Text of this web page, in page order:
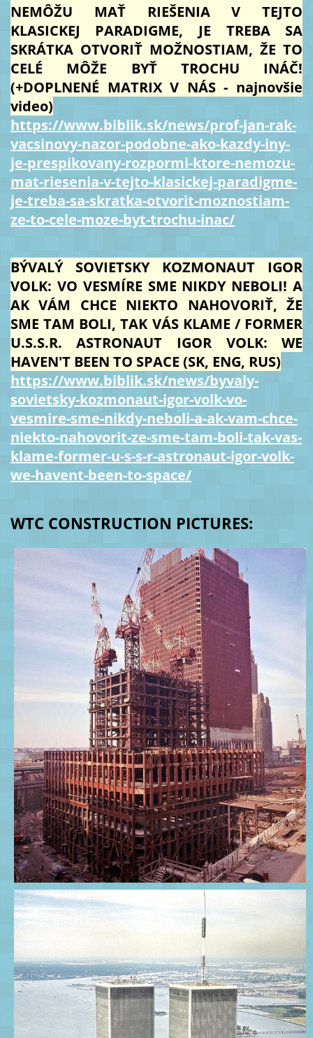
NEMÔŽU MAŤ RIEŠENIA V TEJTO
KLASICKEJ PARADIGME, JE TREBA SA
SKRÁTKA OTVORIŤ MOŽNOSTIAM, ŽE TO
CELÉ MÔŽE BYŤ TROCHU INÁČ!
(+DOPLNENÉ MATRIX V NÁS - najnovšie
video)
https://www.biblik.sk/news/prof-jan-rak-
vacsinovy-nazor-podobne-ako-kazdy-iny-
je-prespikovany-rozpormi-ktore-nemozu-
mat-riesenia-v-tejto-klasickej-paradigme-
je-treba-sa-skratka-otvorit-moznostiam-
ze-to-cele-moze-byt-trochu-inac/
BÝVALÝ SOVIETSKY KOZMONAUT IGOR
VOLK: VO VESMÍRE SME NIKDY NEBOLI! A
AK VÁM CHCE NIEKTO NAHOVORIŤ, ŽE
SME TAM BOLI, TAK VÁS KLAME / FORMER
U.S.S.R. ASTRONAUT IGOR VOLK: WE
HAVEN'T BEEN TO SPACE (SK, ENG, RUS)
https://www.biblik.sk/news/byvaly-
sovietsky-kozmonaut-igor-volk-vo-
vesmire-sme-nikdy-neboli-a-ak-vam-chce-
niekto-nahovorit-ze-sme-tam-boli-tak-vas-
klame-former-u-s-s-r-astronaut-igor-volk-
we-havent-been-to-space/
WTC CONSTRUCTION PICTURES: